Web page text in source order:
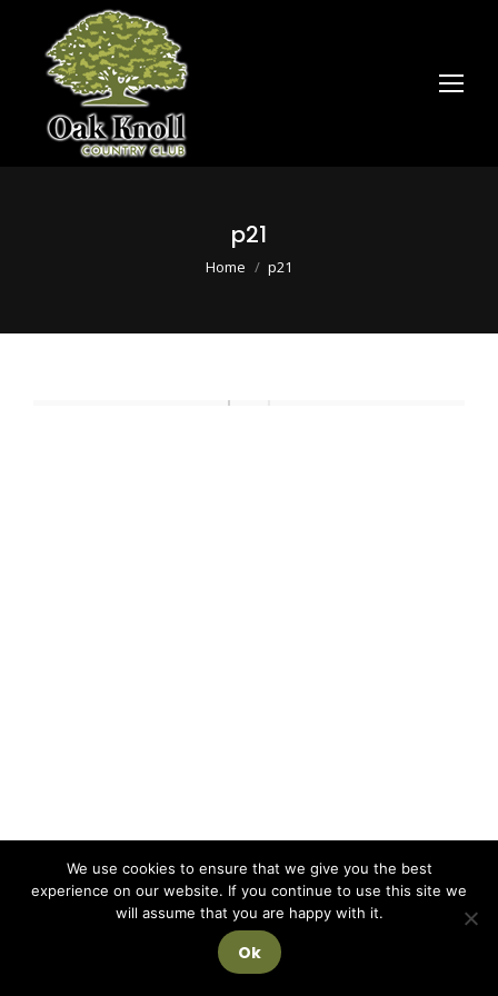
p21
You are here:
Home p21
We use cookies to ensure that we give you the best
experience on our website. If you continue to use this site we
will assume that you are happy with it.
Ok